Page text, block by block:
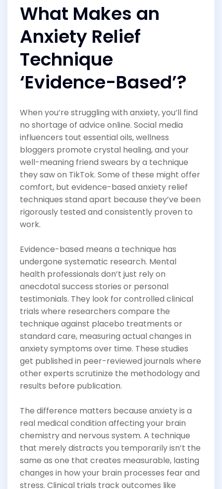
What Makes an
Anxiety Relief
Technique
‘Evidence-Based’?
When you’re struggling with anxiety, you’ll find
no shortage of advice online. Social media
influencers tout essential oils, wellness
bloggers promote crystal healing, and your
well-meaning friend swears by a technique
they saw on TikTok. Some of these might offer
comfort, but evidence-based anxiety relief
techniques stand apart because they’ve been
rigorously tested and consistently proven to
work.
Evidence-based means a technique has
undergone systematic research. Mental
health professionals don’t just rely on
anecdotal success stories or personal
testimonials. They look for controlled clinical
trials where researchers compare the
technique against placebo treatments or
standard care, measuring actual changes in
anxiety symptoms over time. These studies
get published in peer-reviewed journals where
other experts scrutinize the methodology and
results before publication.
The difference matters because anxiety is a
real medical condition affecting your brain
chemistry and nervous system. A technique
that merely distracts you temporarily isn’t the
same as one that creates measurable, lasting
changes in how your brain processes fear and
stress. Clinical trials track outcomes like